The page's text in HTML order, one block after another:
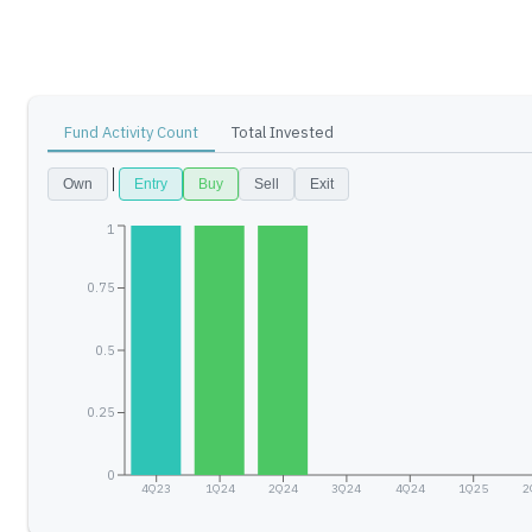
Fund Activity Count Total Invested
Own Entry Buy Sell Exit
4Q23 1Q24 2Q24 3Q24 4Q24 1Q25
0
0.25
0.5
0.75
1